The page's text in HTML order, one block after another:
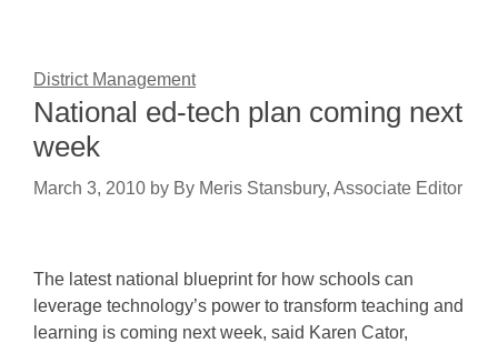
District Management
National ed-tech plan coming next
week
March 3, 2010 by By Meris Stansbury, Associate Editor
The latest national blueprint for how schools can
leverage technology’s power to transform teaching and
learning is coming next week, said Karen Cator,